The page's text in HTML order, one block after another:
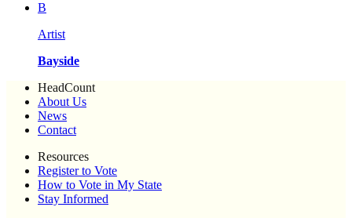
B
Artist
Bayside
HeadCount
About Us
News
Contact
Resources
Register to Vote
How to Vote in My State
Stay Informed